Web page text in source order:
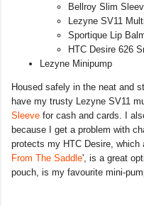
Bellroy Slim
Lezyne SV11
Sportique Lip
HTC Desire 626
Lezyne Minipump
Housed safely in the neat and
have my trusty Lezyne SV11
Sleeve for cash and cards. I
because I get a problem with
protects my HTC Desire,
From The Saddle', is a great
pouch, is my favourite mini-